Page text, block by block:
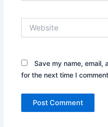
Save my name,
for the next time I